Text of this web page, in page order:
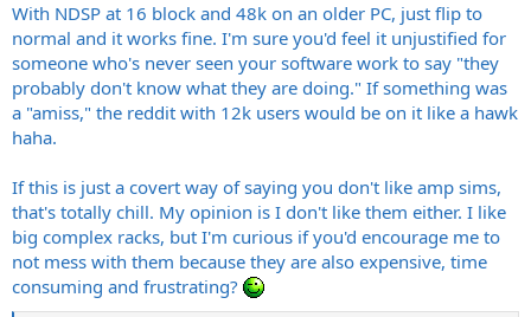
With NDSP at 16 block and 48k on an older PC, just flip to
normal and it works fine. I'm sure you'd feel it unjustified for
someone who's never seen your software work to say "they
probably don't know what they are doing." If something was
a "amiss," the reddit with 12k users would be on it like a hawk
haha.
If this is just a covert way of saying you don't like amp sims,
that's totally chill. My opinion is I don't like them either. I like
big complex racks, but I'm curious if you'd encourage me to
not mess with them because they are also expensive, time
consuming and frustrating?